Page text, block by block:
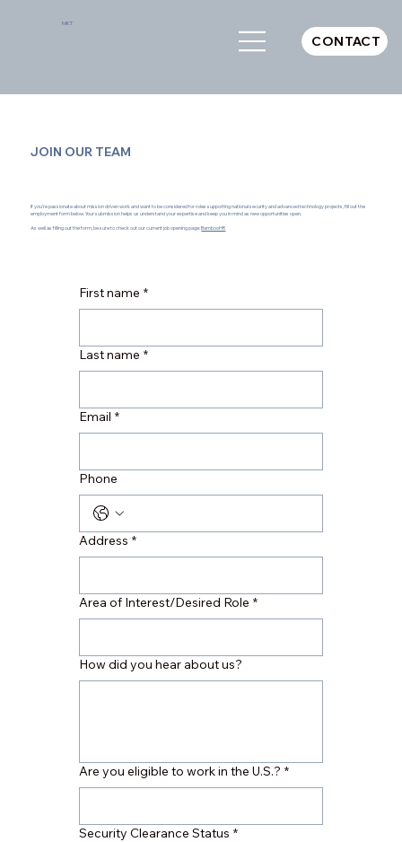
MKT
CONTACT
JOIN OUR TEAM
If you’re passionate about mission driven work and want to be considered for roles supporting national security and advanced technology projects, fill out the
employment form below. Your submission helps us understand your expertise and keep you in mind as new opportunities open.
As well as filling out the form, be sure to check out our current job opening page:BambooHR
First name *
Last name *
Email *
Phone
Address *
Area of Interest/Desired Role *
How did you hear about us?
Are you eligible to work in the U.S.? *
Security Clearance Status *